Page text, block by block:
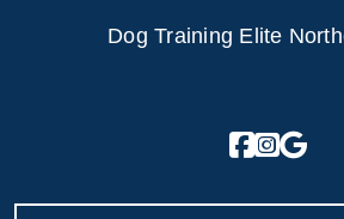
Dog Training Elite